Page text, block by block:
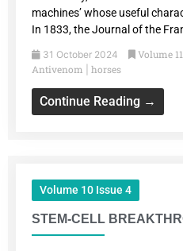
machines’ whose useful
In 1833, the Journal of the
31 October 2024 Volume
Antivenom
horses
Continue Reading →
Volume 10 Issue 4
STEM-CELL